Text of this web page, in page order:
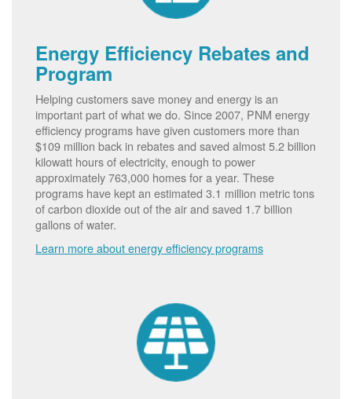
Energy Efficiency Rebates and
Program
Helping customers save money and energy is an
important part of what we do. Since 2007, PNM energy
efficiency programs have given customers more than
$109 million back in rebates and saved almost 5.2 billion
kilowatt hours of electricity, enough to power
approximately 763,000 homes for a year. These
programs have kept an estimated 3.1 million metric tons
of carbon dioxide out of the air and saved 1.7 billion
gallons of water.
Learn more about energy efficiency programs